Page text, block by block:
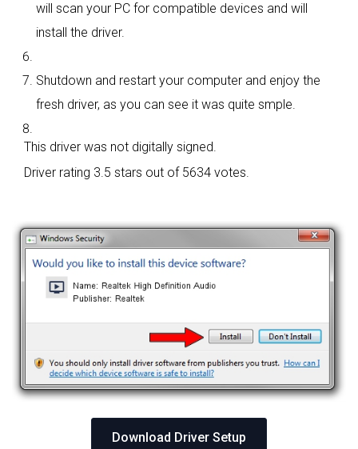
will scan your PC for compatible devices and will
install the driver.
Shutdown and restart your computer and enjoy the
fresh driver, as you can see it was quite smple.
This driver was not digitally signed.
Driver rating 3.5 stars out of 5634 votes.
Download Driver Setup